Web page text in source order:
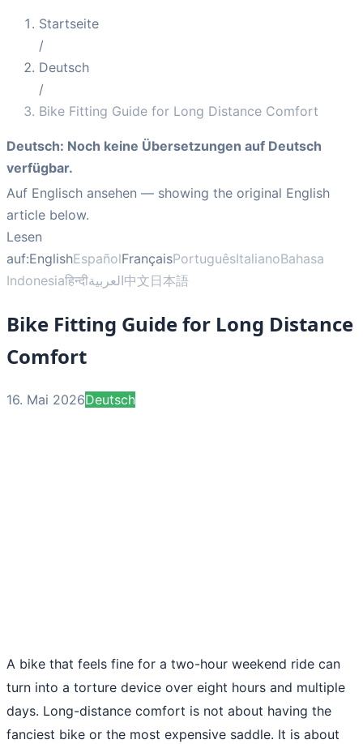
Startseite
/
Deutsch
/
Bike Fitting Guide for Long Distance Comfort
Deutsch: Noch keine Übersetzungen auf Deutsch
verfügbar.
Auf Englisch ansehen — showing the original English
article below.
Lesen
auf:EnglishEspañolFrançaisPortuguêsItalianoBahasa
Indonesiaहिन्दीالعربية中文日本語
Bike Fitting Guide for Long Distance
Comfort
16. Mai 2026Deutsch
A bike that feels fine for a two-hour weekend ride can
turn into a torture device over eight hours and multiple
days. Long-distance comfort is not about having the
fanciest bike or the most expensive saddle. It is about